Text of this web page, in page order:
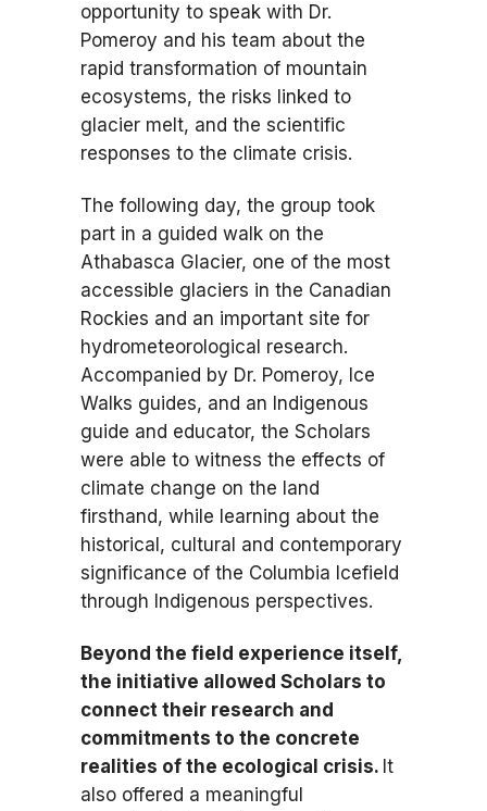
opportunity to speak with Dr.
Pomeroy and his team about the
rapid transformation of mountain
ecosystems, the risks linked to
glacier melt, and the scientific
responses to the climate crisis.
The following day, the group took
part in a guided walk on the
Athabasca Glacier, one of the most
accessible glaciers in the Canadian
Rockies and an important site for
hydrometeorological research.
Accompanied by Dr. Pomeroy, Ice
Walks guides, and an Indigenous
guide and educator, the Scholars
were able to witness the effects of
climate change on the land
firsthand, while learning about the
historical, cultural and contemporary
significance of the Columbia Icefield
through Indigenous perspectives.
Beyond the field experience itself,
the initiative allowed Scholars to
connect their research and
commitments to the concrete
realities of the ecological crisis. It
also offered a meaningful